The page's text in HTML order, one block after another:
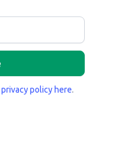
privacy policy here.